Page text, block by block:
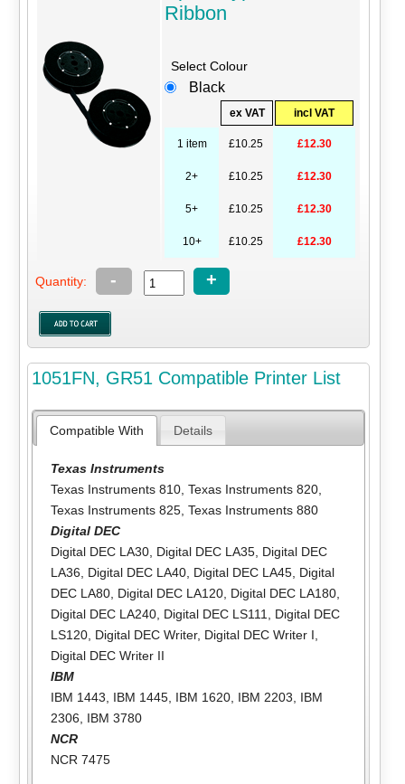
Ribbon
Select Colour
Black
ex VAT incl VAT
1 item £10.25 £12.30
2+ £10.25 £12.30
5+ £10.25 £12.30
10+ £10.25 £12.30
Quantity: - +
1051FN, GR51 Compatible Printer List
Compatible With Details
Texas Instruments
Texas Instruments 810, Texas Instruments 820,
Texas Instruments 825, Texas Instruments 880
Digital DEC
Digital DEC LA30, Digital DEC LA35, Digital DEC
LA36
Digital DEC LA40, Digital DEC LA45, Digital
DEC LA80, Digital DEC LA120, Digital DEC LA180,
Digital DEC LA240, Digital DEC LS111
Digital DEC
LS120, Digital DEC Writer, Digital DEC Writer I
Digital DEC Writer II
IBM
IBM 1443
IBM 1445, IBM 1620, IBM 2203
IBM
2306
IBM 3780
NCR
NCR 7475